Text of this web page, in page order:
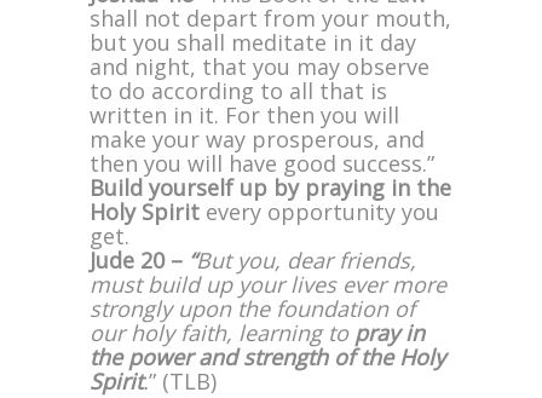
shall not depart from your mouth,
but you shall meditate in it day
and night, that you may observe
to do according to all that is
written in it. For then you will
make your way prosperous, and
then you will have good success.”
Build yourself up by praying in the
Holy Spirit every opportunity you
get.
Jude 20 – “But you, dear friends,
must build up your lives ever more
strongly upon the foundation of
our holy faith, learning to pray in
the power and strength of the Holy
Spirit.” (TLB)